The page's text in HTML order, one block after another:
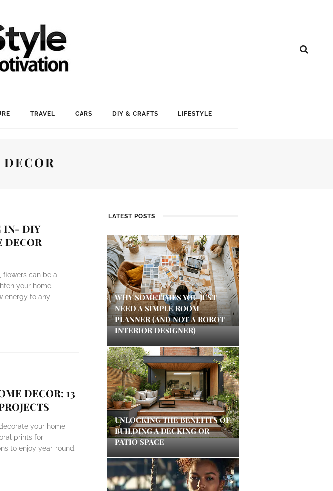
TRAVEL CARS DIY & CRAFTS LIFESTYLE
IN- DIY
DECOR
flowers can be a
your home.
energy to any
DECOR: 13
your home
prints for
to enjoy year-round.
LATEST POSTS
WHY SOMETIMES YOU JUST
NEED A SIMPLE ROOM
PLANNER (AND NOT A ROBOT
INTERIOR DESIGNER)
UNLOCKING THE BENEFITS OF
BUILDING A DECKING OR
PATIO SPACE